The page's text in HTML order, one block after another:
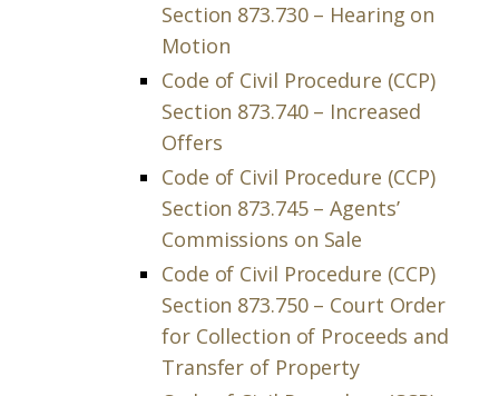
Section 873.730 – Hearing on
Motion
Code of Civil Procedure (CCP)
Section 873.740 – Increased
Offers
Code of Civil Procedure (CCP)
Section 873.745 – Agents’
Commissions on Sale
Code of Civil Procedure (CCP)
Section 873.750 – Court Order
for Collection of Proceeds and
Transfer of Property